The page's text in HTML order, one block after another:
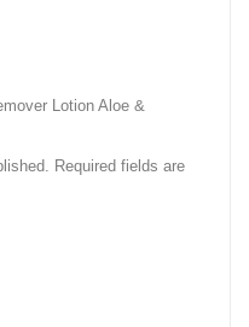
Lotion Aloe &
Required fields are